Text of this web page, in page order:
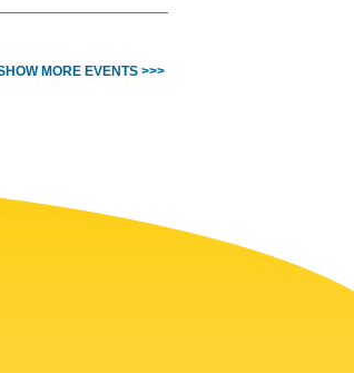
MORE EVENTS >>>